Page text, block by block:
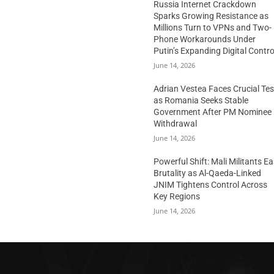
Russia Internet Crackdown
Sparks Growing Resistance as
Millions Turn to VPNs and Two-
Phone Workarounds Under
Putin’s Expanding Digital
June 14, 2026
Adrian Vestea Faces Crucial
as Romania Seeks Stable
Government After PM Nominee
Withdrawal
June 14, 2026
Powerful Shift: Mali Militants
Brutality as Al-Qaeda-Linked
JNIM Tightens Control Across
Key Regions
June 14, 2026